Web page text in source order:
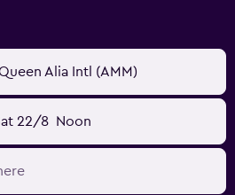
Alia Intl (AMM)
22/8 Noon